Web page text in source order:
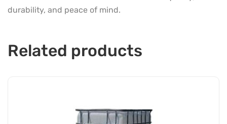
durability, and peace of mind.
Related products